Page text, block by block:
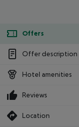
Offers
Offer description
Hotel amenities
Reviews
Location